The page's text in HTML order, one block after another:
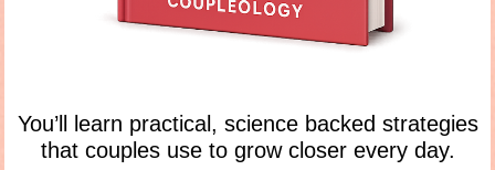
You’ll learn practical, science backed strategies
that couples use to grow closer every day.